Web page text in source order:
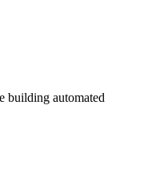
building automated